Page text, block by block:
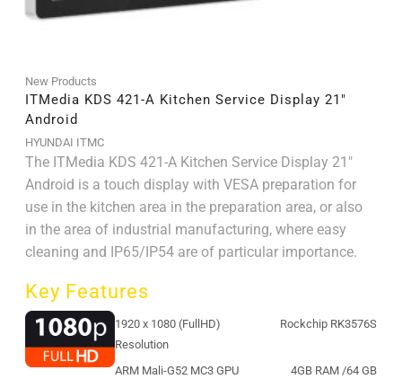
New Products
ITMedia KDS 421-A Kitchen Service Display 21″
Android
HYUNDAI ITMC
The ITMedia KDS 421-A Kitchen Service Display 21"
Android is a touch display with VESA preparation for
use in the kitchen area in the preparation area, or also
in the area of ​​industrial manufacturing, where easy
cleaning and IP65/IP54 are of particular importance.
Key Features
1920 x 1080 (FullHD)
Resolution
Rockchip RK3576S
ARM Mali-G52 MC3 GPU
4GB RAM /64 GB